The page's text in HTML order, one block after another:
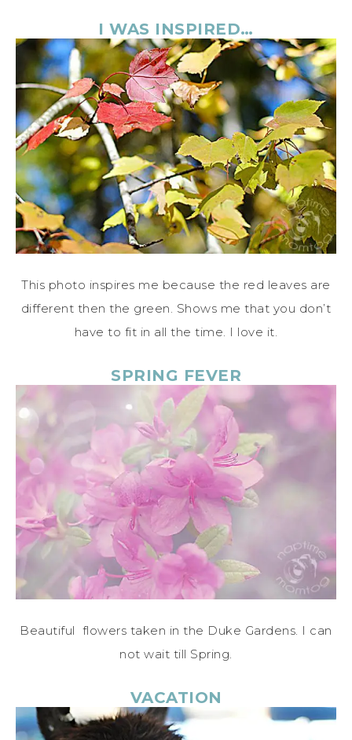
I WAS INSPIRED…
This photo inspires me because the red leaves are
different then the green. Shows me that you don’t
have to fit in all the time. I love it.
SPRING FEVER
Beautiful flowers taken in the Duke Gardens. I can
not wait till Spring.
VACATION